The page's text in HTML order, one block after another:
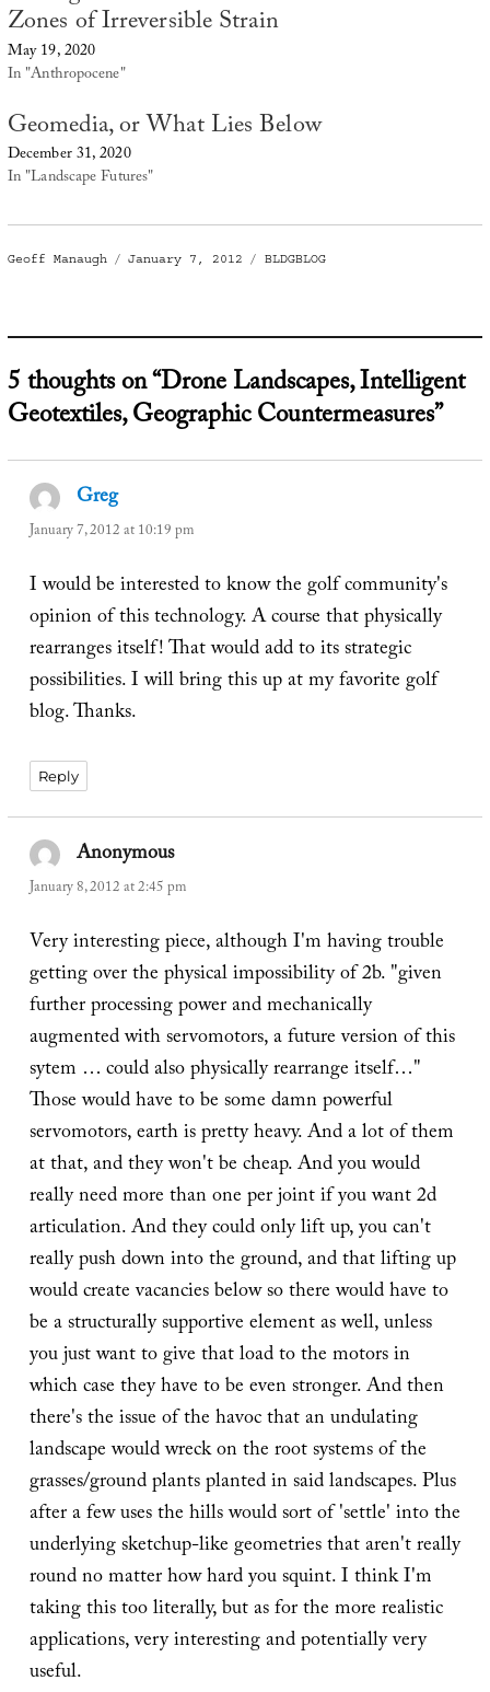
Zones of Irreversible Strain
May 19, 2020
In "Anthropocene"
Geomedia, or What Lies Below
December 31, 2020
In "Landscape Futures"
Author
Geoff Manaugh
Posted
January 7, 2012 Categories
BLDGBLOG
5 thoughts on “Drone Landscapes, Intelligent
Geotextiles, Geographic Countermeasures”
Gregsays:
January 7, 2012 at 10:19 pm
I would be interested to know the golf community's
opinion of this technology. A course that physically
rearranges itself! That would add to its strategic
possibilities. I will bring this up at my favorite golf
blog. Thanks.
Reply
Anonymoussays:
January 8, 2012 at 2:45 pm
Very interesting piece, although I'm having trouble
getting over the physical impossibility of 2b. "given
further processing power and mechanically
augmented with servomotors, a future version of this
sytem … could also physically rearrange itself…"
Those would have to be some damn powerful
servomotors, earth is pretty heavy. And a lot of them
at that, and they won't be cheap. And you would
really need more than one per joint if you want 2d
articulation. And they could only lift up, you can't
really push down into the ground, and that lifting up
would create vacancies below so there would have to
be a structurally supportive element as well, unless
you just want to give that load to the motors in
which case they have to be even stronger. And then
there's the issue of the havoc that an undulating
landscape would wreck on the root systems of the
grasses/ground plants planted in said landscapes. Plus
after a few uses the hills would sort of 'settle' into the
underlying sketchup-like geometries that aren't really
round no matter how hard you squint. I think I'm
taking this too literally, but as for the more realistic
applications, very interesting and potentially very
useful.